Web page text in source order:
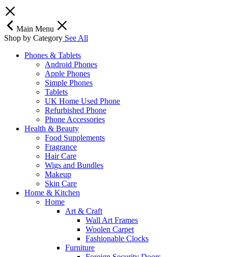
Main Menu
Shop by Category See All
Phones & Tablets
Android Phones
Apple Phones
Simple Phones
Tablets
UK Home Used Phone
Refurbished Phone
Phone Accessories
Health & Beauty
Food Supplements
Fragrance
Hair Care
Wigs and Bundles
Makeup
Skin Care
Home & Kitchen
Home
Art & Craft
Wall Art Frames
Woolen Carpet
Fashionable Clocks
Furniture